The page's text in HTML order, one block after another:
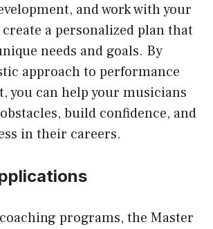
and work with your
a personalized plan that
needs and goals. By
approach to performance
you can help your musicians
build confidence, and
in their careers.
programs, the Master